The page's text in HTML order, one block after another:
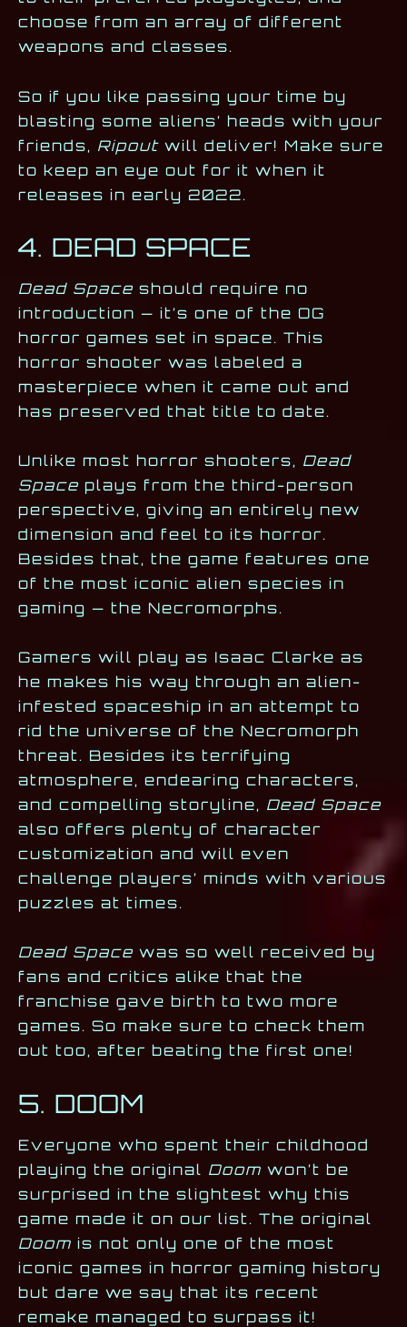
choose from an array of different
weapons and classes.
So if you like passing your time by
blasting some aliens’ heads with your
friends, Ripout will deliver! Make sure
to keep an eye out for it when it
releases in early 2022.
4. DEAD SPACE
Dead Space should require no
introduction — it’s one of the OG
horror games set in space. This
horror shooter was labeled a
masterpiece when it came out and
has preserved that title to date.
Unlike most horror shooters, Dead
Space plays from the third-person
perspective, giving an entirely new
dimension and feel to its horror.
Besides that, the game features one
of the most iconic alien species in
gaming — the Necromorphs.
Gamers will play as Isaac Clarke as
he makes his way through an alien-
infested spaceship in an attempt to
rid the universe of the Necromorph
threat. Besides its terrifying
atmosphere, endearing characters,
and compelling storyline, Dead Space
also offers plenty of character
customization and will even
challenge players’ minds with various
puzzles at times.
Dead Space was so well received by
fans and critics alike that the
franchise gave birth to two more
games. So make sure to check them
out too, after beating the first one!
5. DOOM
Everyone who spent their childhood
playing the original Doom won’t be
surprised in the slightest why this
game made it on our list. The original
Doom is not only one of the most
iconic games in horror gaming history
but dare we say that its recent
remake managed to surpass it!